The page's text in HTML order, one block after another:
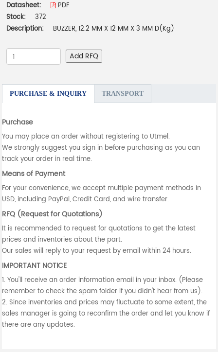
Datasheet:
PDF
Stock:
372
Description:
BUZZER, 12.2 MM X 12 MM X 3 MM D(Kg)
Add RFQ
PURCHASE & INQUIRY TRANSPORT
Purchase
You may place an order without registering to Utmel.
We strongly suggest you sign in before purchasing as you can
track your order in real time.
Means of Payment
For your convenience, we accept multiple payment methods in
USD, including PayPal, Credit Card, and wire transfer.
RFQ (Request for Quotations)
It is recommended to request for quotations to get the latest
prices and inventories about the part.
Our sales will reply to your request by email within 24 hours.
IMPORTANT NOTICE
1. You'll receive an order information email in your inbox. (Please
remember to check the spam folder if you didn't hear from us).
2. Since inventories and prices may fluctuate to some extent, the
sales manager is going to reconfirm the order and let you know if
there are any updates.